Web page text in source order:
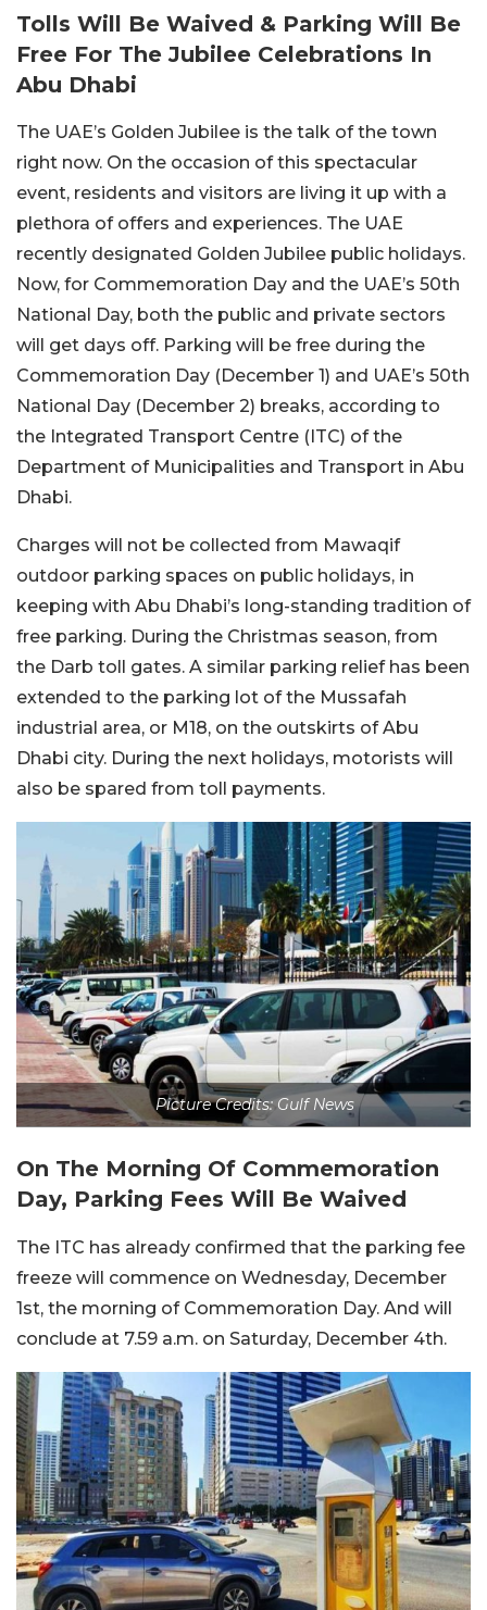
Tolls Will Be Waived & Parking Will Be
Free For The Jubilee Celebrations In
Abu Dhabi
The UAE’s Golden Jubilee is the talk of the town
right now. On the occasion of this spectacular
event, residents and visitors are living it up with a
plethora of offers and experiences. The UAE
recently designated Golden Jubilee public holidays.
Now, for Commemoration Day and the UAE’s 50th
National Day, both the public and private sectors
will get days off. Parking will be free during the
Commemoration Day (December 1) and UAE’s 50th
National Day (December 2) breaks, according to
the Integrated Transport Centre (ITC) of the
Department of Municipalities and Transport in Abu
Dhabi.
Charges will not be collected from Mawaqif
outdoor parking spaces on public holidays, in
keeping with Abu Dhabi’s long-standing tradition of
free parking. During the Christmas season, from
the Darb toll gates. A similar parking relief has been
extended to the parking lot of the Mussafah
industrial area, or M18, on the outskirts of Abu
Dhabi city. During the next holidays, motorists will
also be spared from toll payments.
Picture Credits: Gulf News
On The Morning Of Commemoration
Day, Parking Fees Will Be Waived
The ITC has already confirmed that the parking fee
freeze will commence on Wednesday, December
1st, the morning of Commemoration Day. And will
conclude at 7.59 a.m. on Saturday, December 4th.